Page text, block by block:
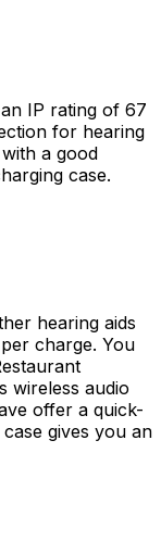
IP rating of 67
for hearing
a good
case.
hearing aids
charge. You
wireless audio
offer a quick-
gives you an